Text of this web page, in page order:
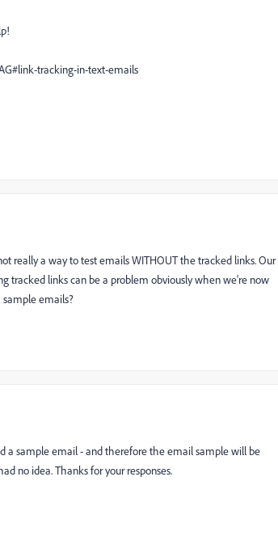
tracking-in-text-emails
really a way to test emails WITHOUT the tracked links. Our
tracked links can be a problem obviously when we're now
emails?
a sample email - and therefore the email sample will be
no idea. Thanks for your responses.